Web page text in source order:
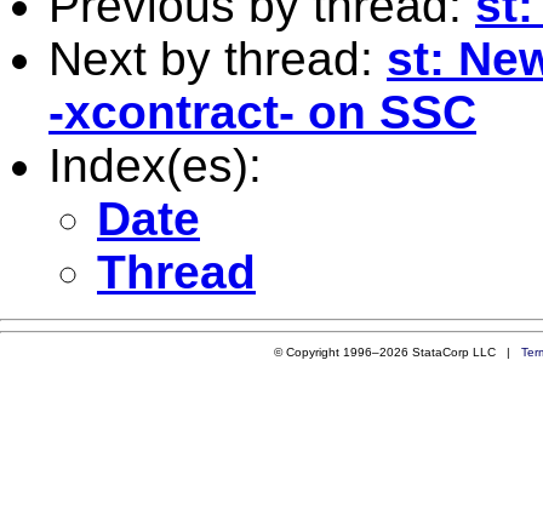
Next by thread: st:
-xcontract- on SSC
Index(es):
Date
Thread
© Copyright 1996–2026 StataCorp LLC |